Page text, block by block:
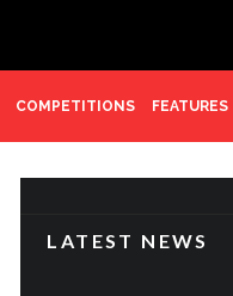
COMPETITIONS FEATURES
LATEST NEWS